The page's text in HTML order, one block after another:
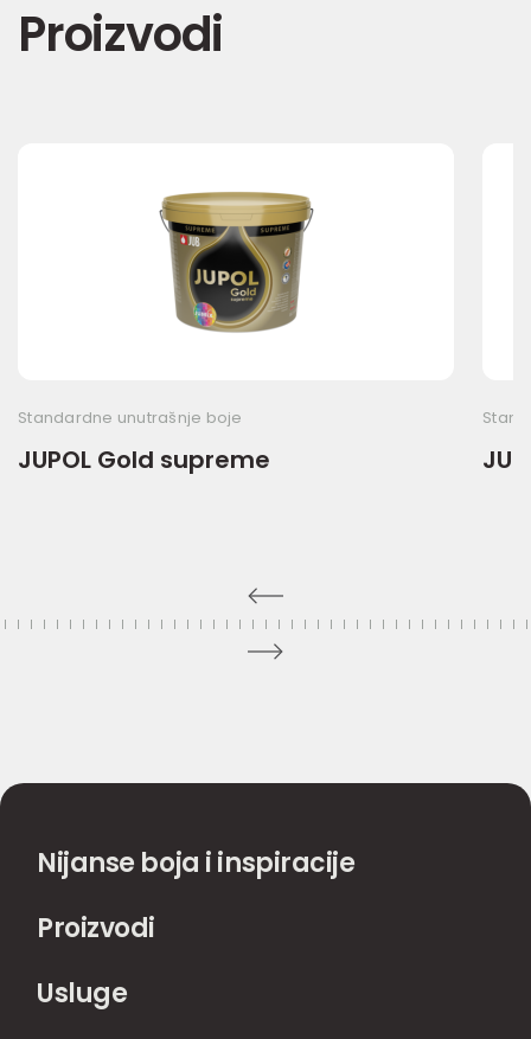
Proizvodi
Standardne unutrašnje boje
JUPOL Gold supreme
Nijanse boja i inspiracije
Proizvodi
Usluge